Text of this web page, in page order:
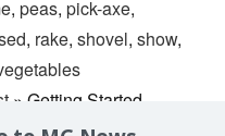
, peas, pick-axe,
, rake, shovel, show,
» Getting Started